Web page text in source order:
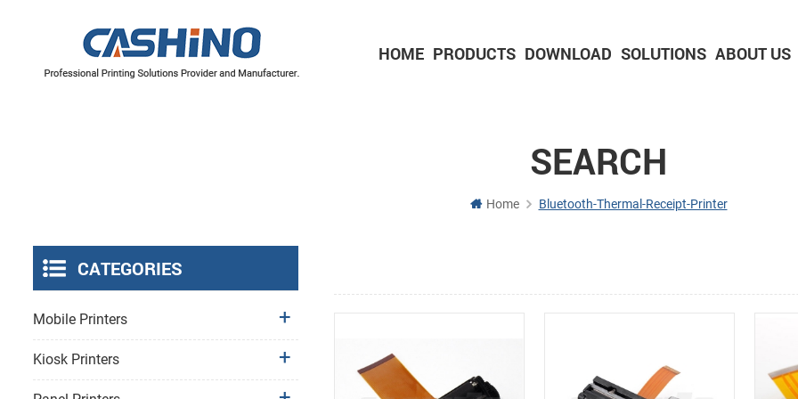
HOME PRODUCTS DOWNLOAD SOLUTIONS ABOUT US
SEARCH
Home Bluetooth-Thermal-Receipt-Printer
CATEGORIES
Mobile Printers
Kiosk Printers